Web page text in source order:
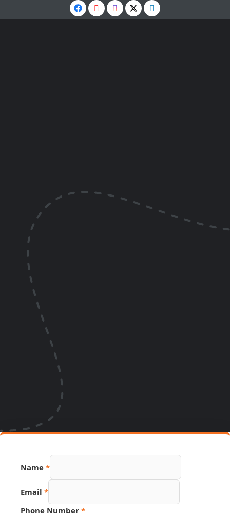
Name *
URL
Hidden
Email *
Phone Number *